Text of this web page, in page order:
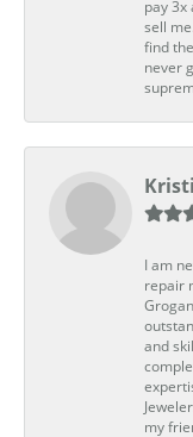
pay 3x
sell
find
never
I am
repair
and
my